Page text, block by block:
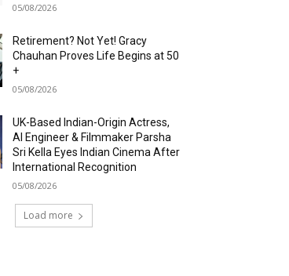
05/08/2026
Retirement? Not Yet! Gracy
Chauhan Proves Life Begins at 50
+
05/08/2026
UK-Based Indian-Origin Actress,
AI Engineer & Filmmaker Parsha
Sri Kella Eyes Indian Cinema After
International Recognition
05/08/2026
Load more